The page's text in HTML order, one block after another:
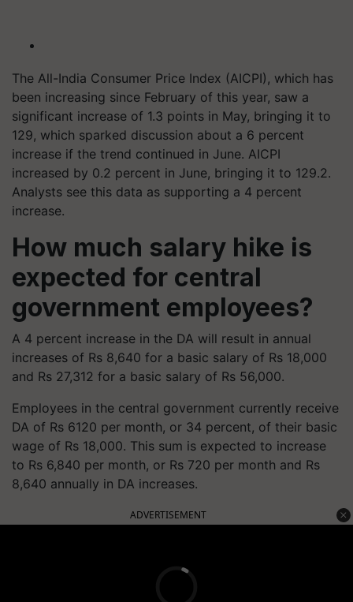
The All-India Consumer Price Index (AICPI), which has
been increasing since February of this year, saw a
significant increase of 1.3 points in May, bringing it to
129, which sparked discussion about a 6 percent
increase if the trend continued in June. AICPI
increased by 0.2 percent in June, bringing it to 129.2.
Analysts see this data as supporting a 4 percent
increase.
How much salary hike is
expected for central
government employees?
A 4 percent increase in the DA will result in annual
increases of Rs 8,640 for a basic salary of Rs 18,000
and Rs 27,312 for a basic salary of Rs 56,000.
Employees in the central government currently receive
DA of Rs 6120 per month, or 34 percent, of their basic
wage of Rs 18,000. This sum is expected to increase
to Rs 6,840 per month, or Rs 720 per month and Rs
8,640 annually in DA increases.
ADVERTISEMENT